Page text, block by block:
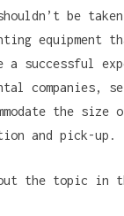
be
equipment
a successful
companies,
the
and pick-up.
the topic in